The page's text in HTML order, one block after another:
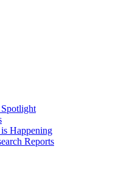
Spotlight
Happening
Reports